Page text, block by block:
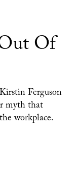
Of
Ferguson
myth that
workplace.